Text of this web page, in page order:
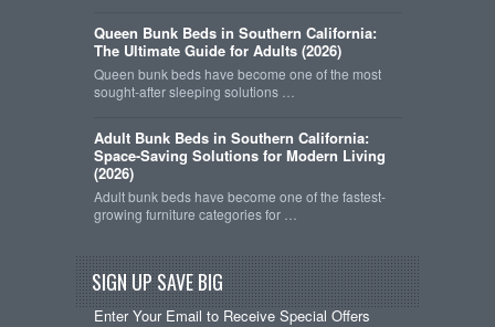
Queen Bunk Beds in Southern California:
The Ultimate Guide for Adults (2026)
Queen bunk beds have become one of the most
sought-after sleeping solutions …
Adult Bunk Beds in Southern California:
Space-Saving Solutions for Modern Living
(2026)
Adult bunk beds have become one of the fastest-
growing furniture categories for …
SIGN UP SAVE BIG
Enter Your Email to Receive Special Offers